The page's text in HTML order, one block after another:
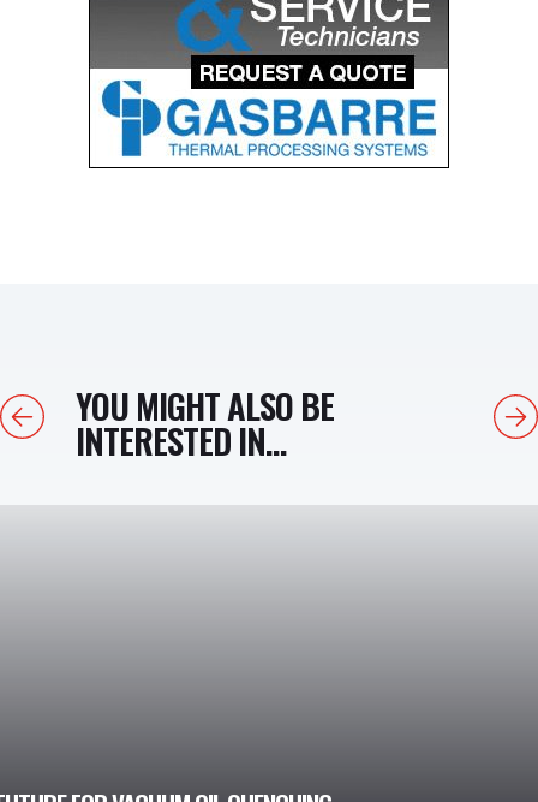
PreviousYOU MIGHT ALSO BE
INTERESTED IN...
Next